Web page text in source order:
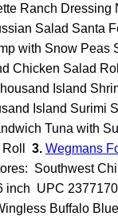
Ranch
Salad Santa
with Snow Peas
Chicken Salad
Island
Island Surimi
Tuna with
Roll 3. Wegmans
Southwest
inch UPC
Buffalo